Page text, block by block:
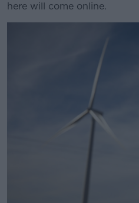
here will come online.